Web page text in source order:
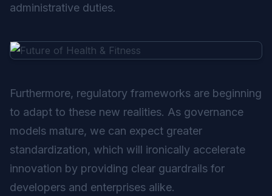
administrative duties.
Furthermore, regulatory frameworks are beginning
to adapt to these new realities. As governance
models mature, we can expect greater
standardization, which will ironically accelerate
innovation by providing clear guardrails for
developers and enterprises alike.